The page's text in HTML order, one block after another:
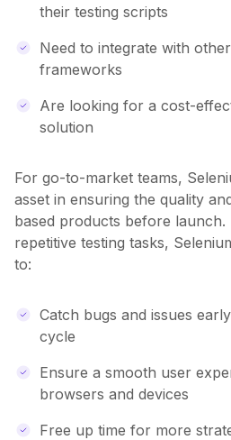
their testing scripts
Need to integrate with
frameworks
Are looking for a cost-
solution
For go-to-market teams,
asset in ensuring the quality
based products before launch.
repetitive testing tasks,
to:
Catch bugs and issues
cycle
Ensure a smooth user
browsers and devices
Free up time for more